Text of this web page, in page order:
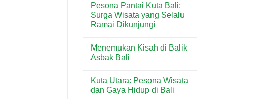
Terlengkap
di
Kuta
on
5
Aktivitas
Seru
Dicoba
di
Pantai
Pesona Pantai Kuta Bali:
Surga Wisata yang Selalu
Ramai Dikunjungi
on
Pesona
Pantai
Surga
Wisata
yang
Menemukan Kisah di Balik
Asbak Bali
on
Menemukan
Kisah
Kuta Utara: Pesona Wisata
dan Gaya Hidup di Bali